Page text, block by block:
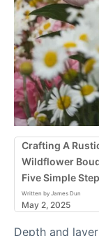
Crafting A
Wildflower
Five Simple
Written by James Dun
May 2, 2025
Depth and